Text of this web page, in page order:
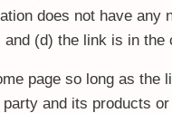
does not have
(d) the link is in
page so long as
and its products